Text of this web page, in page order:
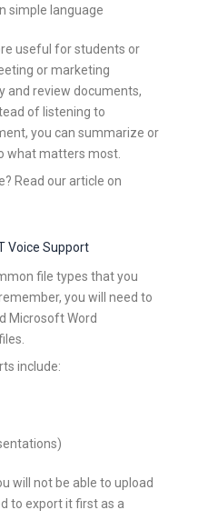
simple language
useful for students or
or marketing
and review documents,
of listening to
you can summarize or
what matters most.
Read our article on
Voice Support
file types that you
you will need to
Microsoft Word
include:
will not be able to upload
to export it first as a